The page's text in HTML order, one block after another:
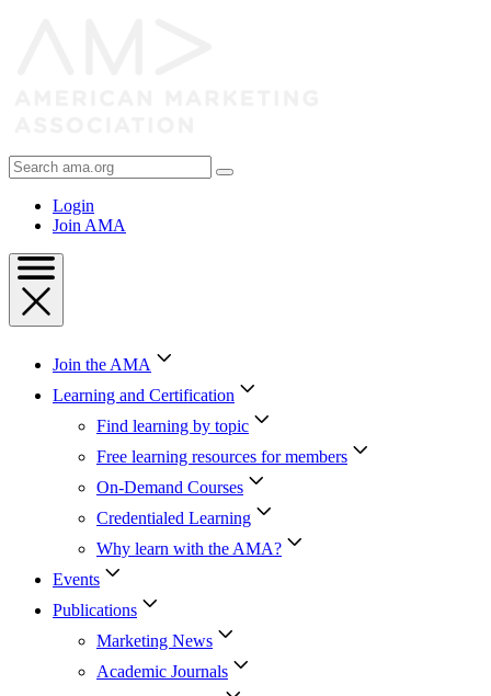
Search
AMA
Login
Join AMA
Join the AMA
Learning and Certification
Find learning by topic
Free learning resources for members
On-Demand Courses
Credentialed Learning
Why learn with the AMA?
Events
Publications
Marketing News
Academic Journals